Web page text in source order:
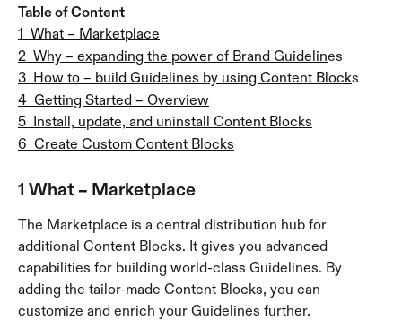
Table of Content
1  What – Marketplace
2  Why – expanding the power of Brand Guidelines
3  How to – build Guidelines by using Content Blocks
4  Getting Started – Overview
5  Install, update, and uninstall Content Blocks
6  Create Custom Content Blocks
1 What – Marketplace
The Marketplace is a central distribution hub for
additional Content Blocks. It gives you advanced
capabilities for building world-class Guidelines. By
adding the tailor-made Content Blocks, you can
customize and enrich your Guidelines further.